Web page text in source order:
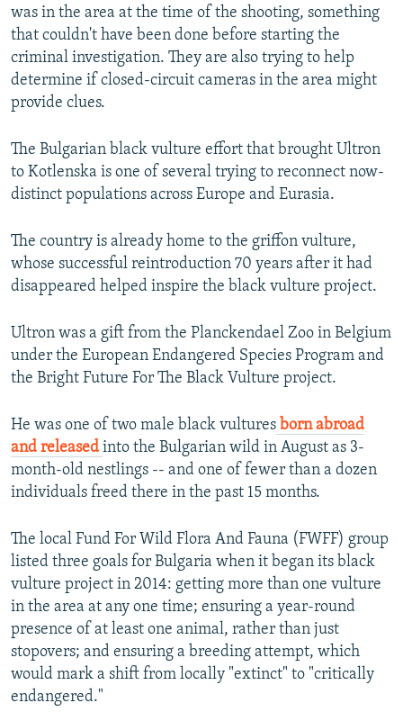
was in the area at the time of the shooting, something
that couldn't have been done before starting the
criminal investigation. They are also trying to help
determine if closed-circuit cameras in the area might
provide clues.
The Bulgarian black vulture effort that brought Ultron
to Kotlenska is one of several trying to reconnect now-
distinct populations across Europe and Eurasia.
The country is already home to the griffon vulture,
whose successful reintroduction 70 years after it had
disappeared helped inspire the black vulture project.
Ultron was a gift from the Planckendael Zoo in Belgium
under the European Endangered Species Program and
the Bright Future For The Black Vulture project.
He was one of two male black vultures born abroad
and released into the Bulgarian wild in August as 3-
month-old nestlings -- and one of fewer than a dozen
individuals freed there in the past 15 months.
The local Fund For Wild Flora And Fauna (FWFF) group
listed three goals for Bulgaria when it began its black
vulture project in 2014: getting more than one vulture
in the area at any one time; ensuring a year-round
presence of at least one animal, rather than just
stopovers; and ensuring a breeding attempt, which
would mark a shift from locally "extinct" to "critically
endangered."